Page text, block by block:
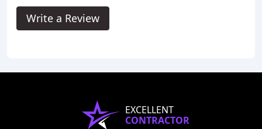
Write a Review
EXCELLENT
CONTRACTOR